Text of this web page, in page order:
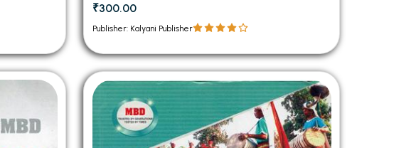
₹300.00
Publisher: Kalyani Publisher